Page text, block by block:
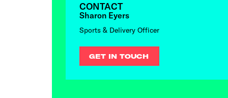
CONTACT
Sharon Eyers
Sports & Delivery Officer
GET IN TOUCH